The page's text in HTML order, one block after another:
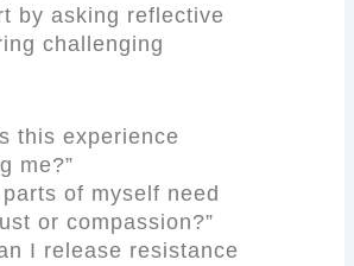
by asking reflective
challenging
this experience
me?”
parts of myself need
or compassion?”
I release resistance